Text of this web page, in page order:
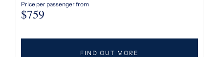
Price per passenger from
$759
FIND OUT MORE